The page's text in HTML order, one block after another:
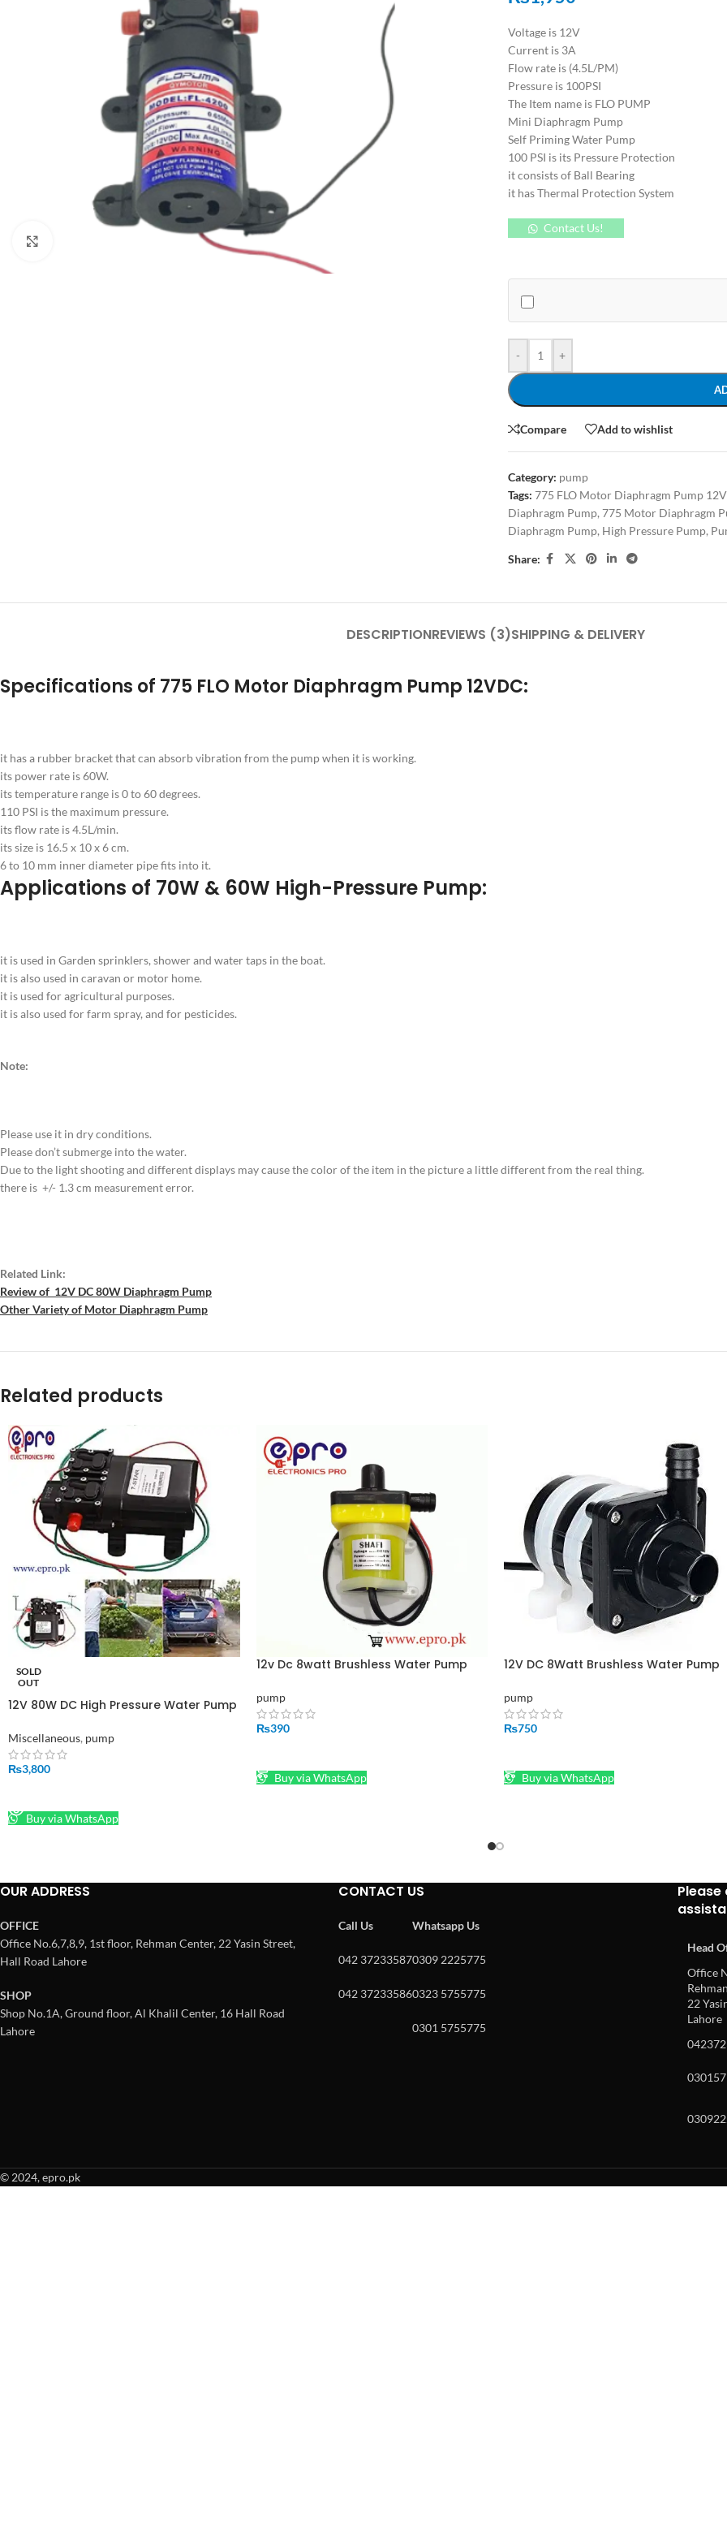
Voltage is 12V
Current is 3A
Flow rate is (4.5L/PM)
Pressure is 100PSI
The Item name is FLO PUMP
Mini Diaphragm Pump
Self Priming Water Pump
100 PSI is its Pressure Protection
it consists of Ball Bearing
it has Thermal Protection System
Contact Us!
- +
Compare Add to wishlist
Category: pump
Tags: 775 FLO Motor Diaphragm Pump
Diaphragm Pump,775 Motor Diaphragm
Diaphragm Pump, High Pressure Pump,
Share:
DESCRIPTIONREVIEWS (3)SHIPPING & DELIVERY
Specifications of 775 FLO Motor Diaphragm Pump 12VDC:
it has a rubber bracket that can absorb vibration from the pump when it is working.
its power rate is 60W.
its temperature range is 0 to 60 degrees.
110 PSI is the maximum pressure.
its flow rate is 4.5L/min.
its size is 16.5 x 10 x 6 cm.
6 to 10 mm inner diameter pipe fits into it.
Applications of 70W & 60W High-Pressure Pump:
it is used in Garden sprinklers, shower and water taps in the boat.
it is also used in caravan or motor home.
it is used for agricultural purposes.
it is also used for farm spray, and for pesticides.
Note:
Please use it in dry conditions.
Please don’t submerge into the water.
Due to the light shooting and different displays may cause the color of the item in the picture a little different from the real thing.
there is +/- 1.3 cm measurement error.
Related Link:
Review of 12V DC 80W Diaphragm Pump
Other Variety of Motor Diaphragm Pump
Related products
SOLD
OUT
12V 80W DC High Pressure Water Pump
Miscellaneous, pump
₨3,800
Buy via WhatsApp
12v Dc 8watt Brushless Water Pump
pump
₨390
Buy via WhatsApp
12V DC 8Watt Brushless Water Pump
pump
₨750
Buy via WhatsApp
OUR ADDRESS
OFFICE
Office No.6,7,8,9, 1st floor, Rehman Center, 22 Yasin Street,
Hall Road Lahore
SHOP
Shop No.1A, Ground floor, Al Khalil Center, 16 Hall Road
Lahore
CONTACT US
Call Us
042 37233587
042 37233586
Whatsapp Us
0309 2225775
0323 5755775
0301 5755775
Head
Office
22
Lahore
© 2024, epro.pk